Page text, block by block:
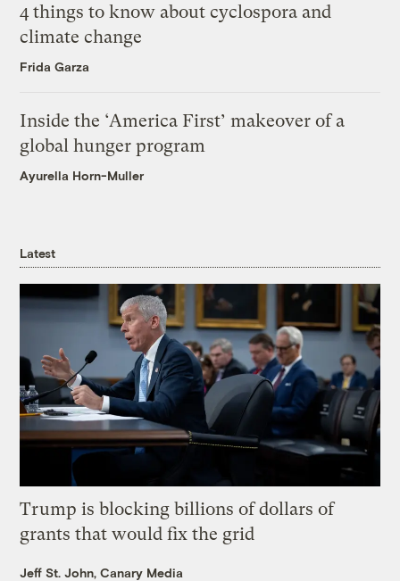
4 things to know about cyclospora and
climate change
Frida Garza
Inside the ‘America First’ makeover of a
global hunger program
Ayurella Horn-Muller
Latest
Trump is blocking billions of dollars of
grants that would fix the grid
Jeff St. John, Canary Media